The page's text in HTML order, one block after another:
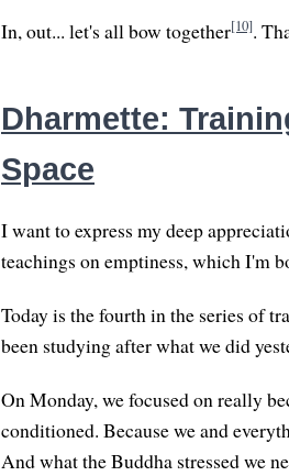
In, out... let's all bow together[10].
Dharmette:
Space
I want to express my deep
teachings on emptiness, which I'm
Today is the fourth in the series of
been studying after what we did
On Monday, we focused on really
conditioned. Because we and
And what the Buddha stressed we